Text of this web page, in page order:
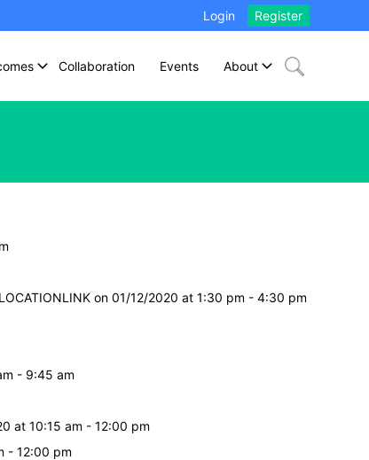
Login Register
Collaboration Events About
on 01/12/2020 at 1:30 pm - 4:30 pm
- 9:45 am
at 10:15 am - 12:00 pm
- 12:00 pm